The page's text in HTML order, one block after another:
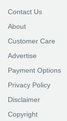
Contact Us
About
Customer Care
Advertise
Payment Options
Privacy Policy
Disclaimer
Copyright